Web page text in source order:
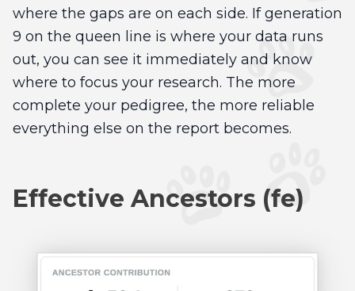
where the gaps are on each side. If generation
9 on the queen line is where your data runs
out, you can see it immediately and know
where to focus your research. The more
complete your pedigree, the more reliable
everything else on the report becomes.
Effective Ancestors (fe)